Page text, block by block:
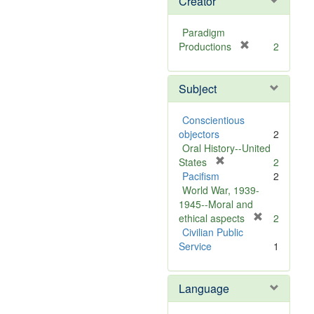
Paradigm
Productions
e
o
]
2
Subject
Conscientious
objectors
2
Oral History--United
States
e
m
o
v
2
Pacifism
2
World War, 1939-
1945--Moral and
ethical aspects
o
e
2
Civilian Public
Service
1
Language